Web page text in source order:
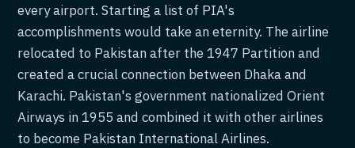
every airport. Starting a list of PIA's
accomplishments would take an eternity. The airline
relocated to Pakistan after the 1947 Partition and
created a crucial connection between Dhaka and
Karachi. Pakistan's government nationalized Orient
Airways in 1955 and combined it with other airlines
to become Pakistan International Airlines.